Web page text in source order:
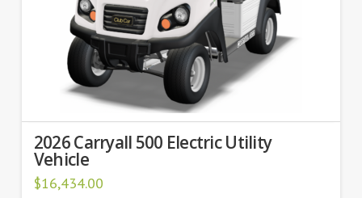
2026 Carryall 500 Electric Utility
Vehicle
$16,434.00